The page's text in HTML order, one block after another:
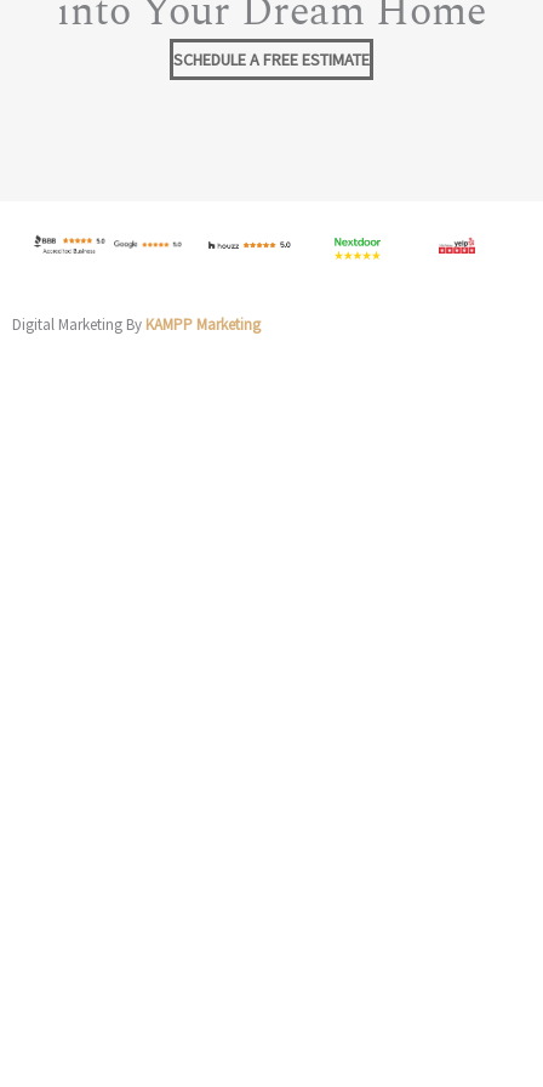
SCHEDULE A FREE ESTIMATE
Digital Marketing By KAMPP Marketing